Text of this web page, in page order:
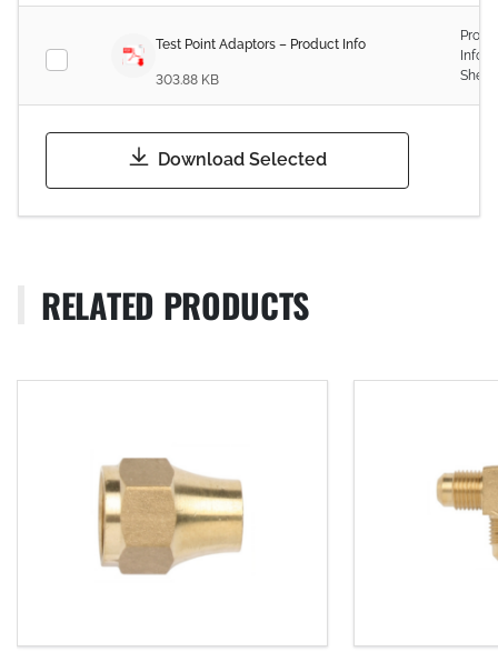
Test Point Adaptors – Product Info
303.88 KB
Sheet
Download Selected
RELATED PRODUCTS